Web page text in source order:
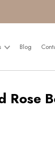
Blog
Rose